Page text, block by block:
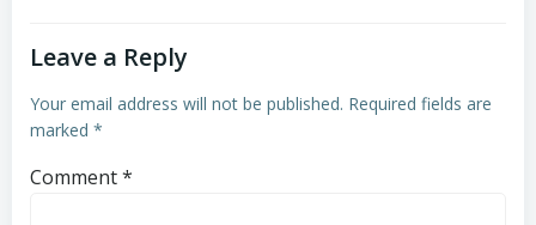
Leave a Reply
Your email address will not be published. Required fields are
marked *
Comment*